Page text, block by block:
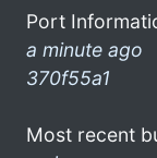
Port
a minute ago
370f55a1
Most recent